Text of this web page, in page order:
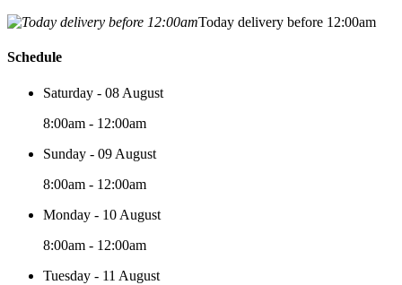
Today delivery before 12:00am
Schedule
Saturday - 08 August
8:00am - 12:00am
Sunday - 09 August
8:00am - 12:00am
Monday - 10 August
8:00am - 12:00am
Tuesday - 11 August